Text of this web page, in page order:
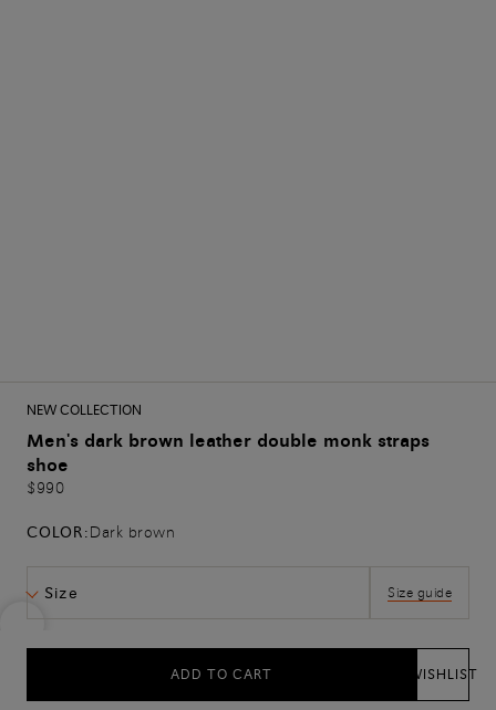
NEW COLLECTION
Men's dark brown leather double monk straps
shoe
$990
COLOR:Dark brown
Size Size guide
ADD TO CART WISHLIST